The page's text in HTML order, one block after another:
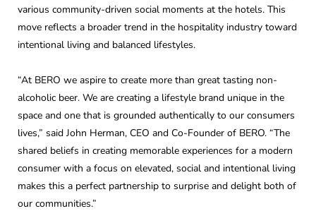
various community-driven social moments at the hotels. This
move reflects a broader trend in the hospitality industry toward
intentional living and balanced lifestyles.
“At BERO we aspire to create more than great tasting non-
alcoholic beer. We are creating a lifestyle brand unique in the
space and one that is grounded authentically to our consumers
lives,” said John Herman, CEO and Co-Founder of BERO. “The
shared beliefs in creating memorable experiences for a modern
consumer with a focus on elevated, social and intentional living
makes this a perfect partnership to surprise and delight both of
our communities.”